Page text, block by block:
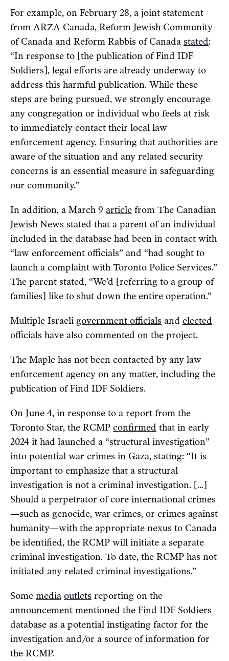
For example, on February 28, a joint statement
from ARZA Canada, Reform Jewish Community
of Canada and Reform Rabbis of Canada stated:
“In response to [the publication of Find IDF
Soldiers], legal efforts are already underway to
address this harmful publication. While these
steps are being pursued, we strongly encourage
any congregation or individual who feels at risk
to immediately contact their local law
enforcement agency. Ensuring that authorities are
aware of the situation and any related security
concerns is an essential measure in safeguarding
our community.”
In addition, a March 9 article from The Canadian
Jewish News stated that a parent of an individual
included in the database had been in contact with
“law enforcement officials” and “had sought to
launch a complaint with Toronto Police Services.”
The parent stated, “We’d [referring to a group of
families] like to shut down the entire operation.”
Multiple Israeli government officials and elected
officials have also commented on the project.
The Maple has not been contacted by any law
enforcement agency on any matter, including the
publication of Find IDF Soldiers.
On June 4, in response to a report from the
Toronto Star, the RCMP confirmed that in early
2024 it had launched a “structural investigation”
into potential war crimes in Gaza, stating: “It is
important to emphasize that a structural
investigation is not a criminal investigation. [...]
Should a perpetrator of core international crimes
—such as genocide, war crimes, or crimes against
humanity—with the appropriate nexus to Canada
be identified, the RCMP will initiate a separate
criminal investigation. To date, the RCMP has not
initiated any related criminal investigations.”
Some media outlets reporting on the
announcement mentioned the Find IDF Soldiers
database as a potential instigating factor for the
investigation and/or a source of information for
the RCMP.